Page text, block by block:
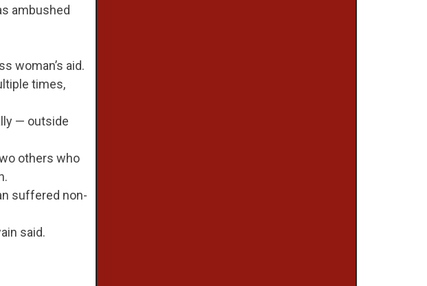
ambushed
woman’s aid.
times,
— outside
others who
suffered non-
said.